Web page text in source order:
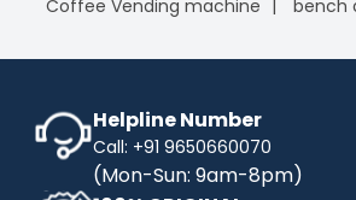
Coffee Vending machine
bench
Helpline Number
Call: +91 9650660070
(Mon-Sun: 9am-8pm)